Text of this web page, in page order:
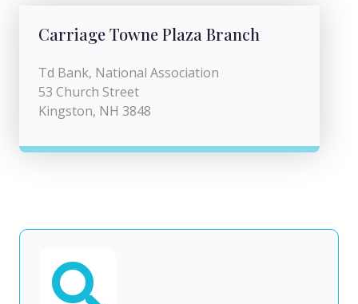
Carriage Towne Plaza Branch
Td Bank, National Association
53 Church Street
Kingston, NH 3848